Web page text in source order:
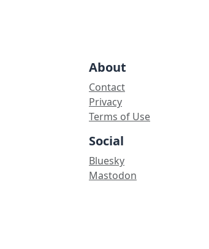
About
Contact
Privacy
Terms of Use
Social
Bluesky
Mastodon